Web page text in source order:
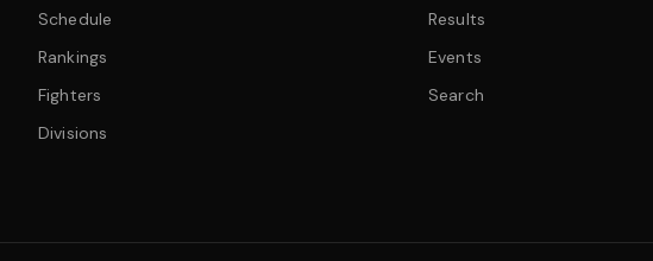
Schedule
Rankings
Fighters
Divisions
Results
Events
Search